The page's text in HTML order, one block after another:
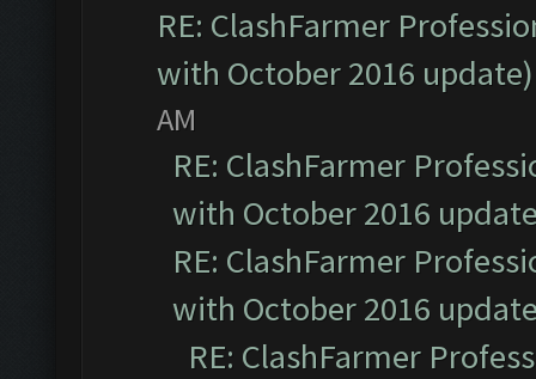
RE: ClashFarmer
with October 2016 update)
AM
RE: ClashFarmer
with October 2016
RE: ClashFarmer
with October 2016
RE: ClashFarmer